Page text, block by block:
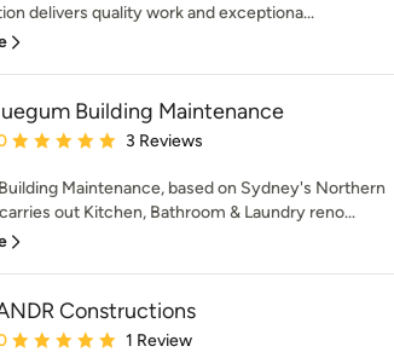
delivers quality work and exceptiona...
Building Maintenance
rating: 5 out of 5 stars
3 Reviews
Maintenance, based on Sydney's Northern
out Kitchen, Bathroom & Laundry reno...
Constructions
rating: 5 out of 5 stars
1 Review